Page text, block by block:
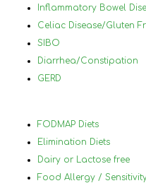
Inflammatory Bowel
Celiac Disease/Gluten
SIBO
Diarrhea/Constipation
GERD
FODMAP Diets
Elimination Diets
Dairy or Lactose free
Food Allergy /